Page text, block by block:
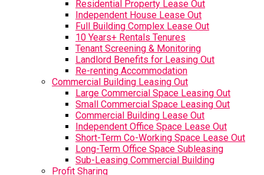
Residential Property Lease Out
Independent House Lease Out
Full Building Complex Lease Out
10 Years+ Rentals Tenures
Tenant Screening & Monitoring
Landlord Benefits for Leasing Out
Re-renting Accommodation
Commercial Building Leasing Out
Large Commercial Space Leasing Out
Small Commercial Space Leasing Out
Commercial Building Lease Out
Independent Office Space Lease Out
Short-Term Co-Working Space Lease Out
Long-Term Office Space Subleasing
Sub-Leasing Commercial Building
Profit Sharing